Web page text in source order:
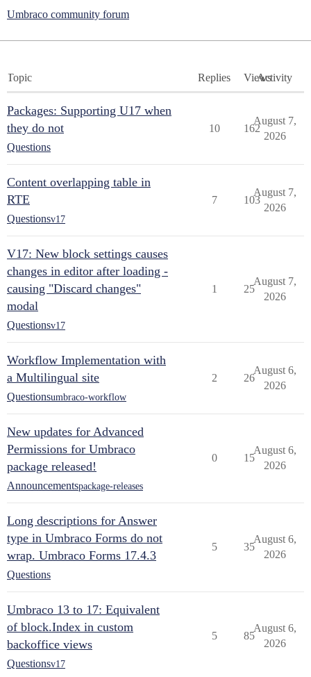
Umbraco community forum
Topic Replies ViewsActivity
Packages: Supporting U17 when
they do not
Questions
10 162
August 7,
2026
Content overlapping table in
RTE
Questionsv17
7 103
August 7,
2026
V17: New block settings causes
changes in editor after loading -
causing "Discard changes"
modal
Questionsv17
1 25
August 7,
2026
Workflow Implementation with
a Multilingual site
Questionsumbraco-workflow
2 26
August 6,
2026
New updates for Advanced
Permissions for Umbraco
package released!
Announcementspackage-releases
0 15
August 6,
2026
Long descriptions for Answer
type in Umbraco Forms do not
wrap. Umbraco Forms 17.4.3
Questions
5 35
August 6,
2026
Umbraco 13 to 17: Equivalent
of block.Index in custom
backoffice views
Questionsv17
5 85
August 6,
2026